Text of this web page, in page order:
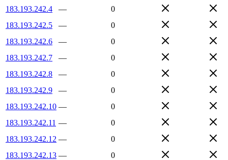
183.193.242.4
—
0
183.193.242.5
—
0
183.193.242.6
—
0
183.193.242.7
—
0
183.193.242.8
—
0
183.193.242.9
—
0
183.193.242.10 —
0
183.193.242.11 —
0
183.193.242.12 —
0
183.193.242.13 —
0